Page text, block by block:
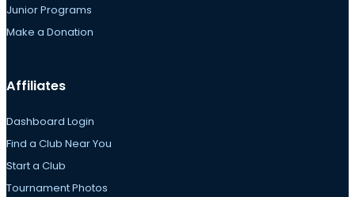
Junior Programs
Make a Donation
Affiliates
Dashboard Login
Find a Club Near You
Start a Club
Tournament Photos